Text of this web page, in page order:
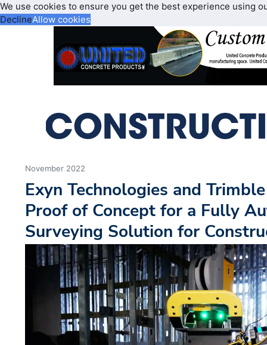
We use cookies to ensure you get the best experience using
DeclineAllow cookies
November 2022
Exyn Technologies and
Proof of Concept for a Fully
Surveying Solution for